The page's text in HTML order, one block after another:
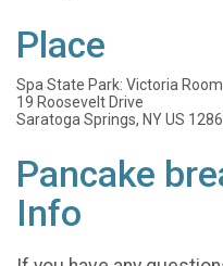
Place
Spa State Park: Victoria Room
19 Roosevelt Drive
Saratoga Springs, NY US
Pancake
Info